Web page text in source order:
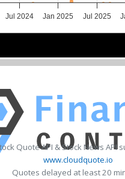
Jul 2024 Jan 2025 Jul 2025
Quote API & Stock News API
www.cloudquote.io
Quotes delayed at least 20